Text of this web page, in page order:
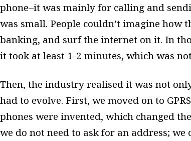
phone–it was mainly for calling and
was small. People couldn’t imagine how
banking, and surf the internet on it. In
it took at least 1-2 minutes, which was
Then, the industry realised it was not
had to evolve. First, we moved on to
phones were invented, which changed
we do not need to ask for an address;